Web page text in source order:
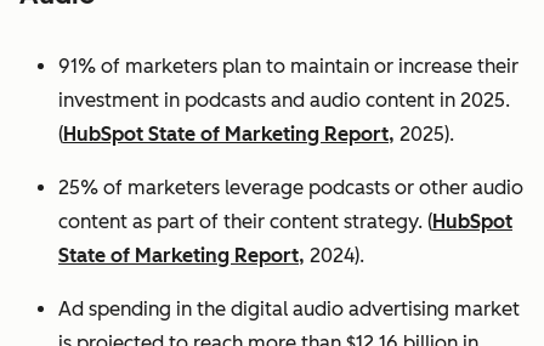
91% of marketers plan to maintain or increase their
investment in podcasts and audio content in 2025.
(HubSpot State of Marketing Report, 2025).
25% of marketers leverage podcasts or other audio
content as part of their content strategy. (HubSpot
State of Marketing Report, 2024).
Ad spending in the digital audio advertising market